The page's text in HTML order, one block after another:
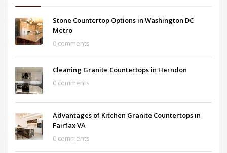
Stone Countertop Options in Washington DC
Metro
0 comments
Cleaning Granite Countertops in Herndon
0 comments
Advantages of Kitchen Granite Countertops in
Fairfax VA
0 comments